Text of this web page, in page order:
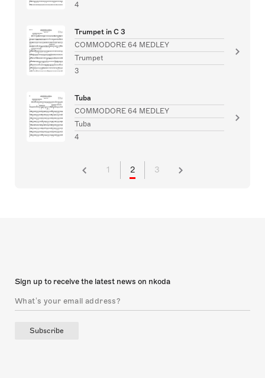
4
Trumpet in C 3
COMMODORE 64 MEDLEY
Trumpet
3
Tuba
COMMODORE 64 MEDLEY
Tuba
4
1 2 3
Sign up to receive the latest news on nkoda
Subscribe